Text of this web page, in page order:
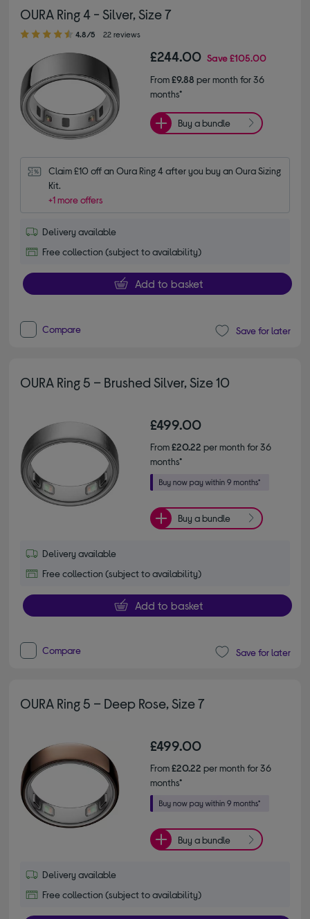
OURA Ring 4 - Silver, Size 7
4.80 out of 5 stars
4.8/5 22 reviews
£244.00 Save£105.00
From£9.88 per month for 36
months*
Buy a bundle
Claim £10 off an Oura Ring 4 after you buy an Oura Sizing
Kit.
+1 more offers
Delivery available
Free collection (subject to availability)
Add to basket
Compare Save for later
OURA Ring 5 – Brushed Silver, Size 10
£499.00
From£20.22 per month for 36
months*
Buy a bundle
Delivery available
Free collection (subject to availability)
Add to basket
Compare Save for later
OURA Ring 5 – Deep Rose, Size 7
£499.00
From£20.22 per month for 36
months*
Buy a bundle
Delivery available
Free collection (subject to availability)